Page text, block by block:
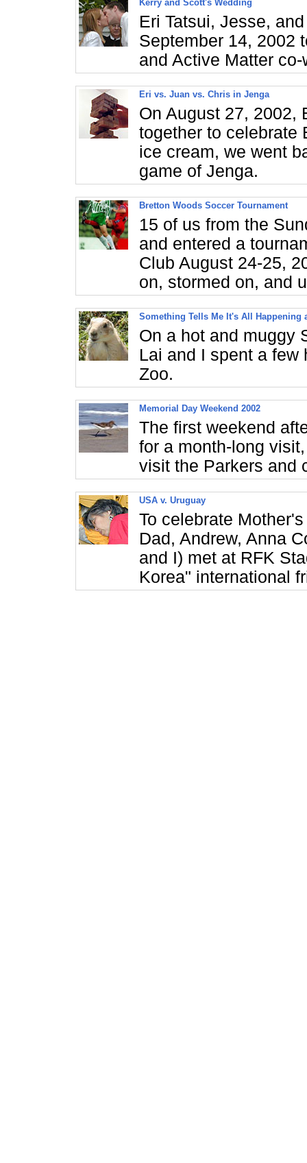
Kerry and Scott's Wedding
Eri Tatsui, Jesse,
September 14, 2002
and Active Matter
Eri vs. Juan vs. Chris in Jenga
On August 27, 2002,
together to celebrate
ice cream, we went
game of Jenga.
Bretton Woods Soccer Tournament
15 of us from the
and entered a
Club August 24-25,
on, stormed on, and
Something Tells Me It's All Happening
On a hot and muggy
Lai and I spent a few
Zoo.
Memorial Day Weekend 2002
The first weekend
for a month-long
visit the Parkers and
USA v. Uruguay
To celebrate
Dad, Andrew, Anna
and I) met at RFK
Korea" international